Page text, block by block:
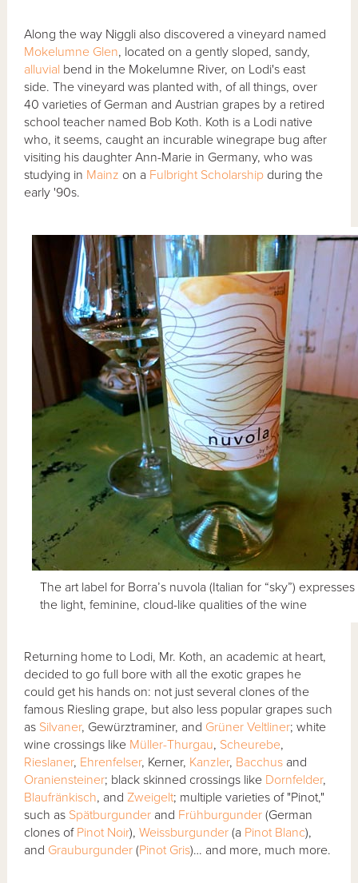
Along the way Niggli also discovered a vineyard named
Mokelumne Glen, located on a gently sloped, sandy,
alluvial bend in the Mokelumne River, on Lodi's east
side. The vineyard was planted with, of all things, over
40 varieties of German and Austrian grapes by a retired
school teacher named Bob Koth. Koth is a Lodi native
who, it seems, caught an incurable winegrape bug after
visiting his daughter Ann-Marie in Germany, who was
studying in Mainz on a Fulbright Scholarship during the
early '90s.
The art label for Borra’s nuvola (Italian for “sky”) expresses
the light, feminine, cloud-like qualities of the wine
Returning home to Lodi, Mr. Koth, an academic at heart,
decided to go full bore with all the exotic grapes he
could get his hands on: not just several clones of the
famous Riesling grape, but also less popular grapes such
as Silvaner, Gewürztraminer, and Grüner Veltliner; white
wine crossings like Müller-Thurgau, Scheurebe,
Rieslaner, Ehrenfelser, Kerner, Kanzler, Bacchus and
Oraniensteiner; black skinned crossings like Dornfelder,
Blaufränkisch, andZweigelt; multiple varieties of "Pinot,"
such as Spätburgunder and Frühburgunder (German
clones of Pinot Noir),Weissburgunder (a Pinot Blanc),
and Grauburgunder (Pinot Gris)… and more, much more.